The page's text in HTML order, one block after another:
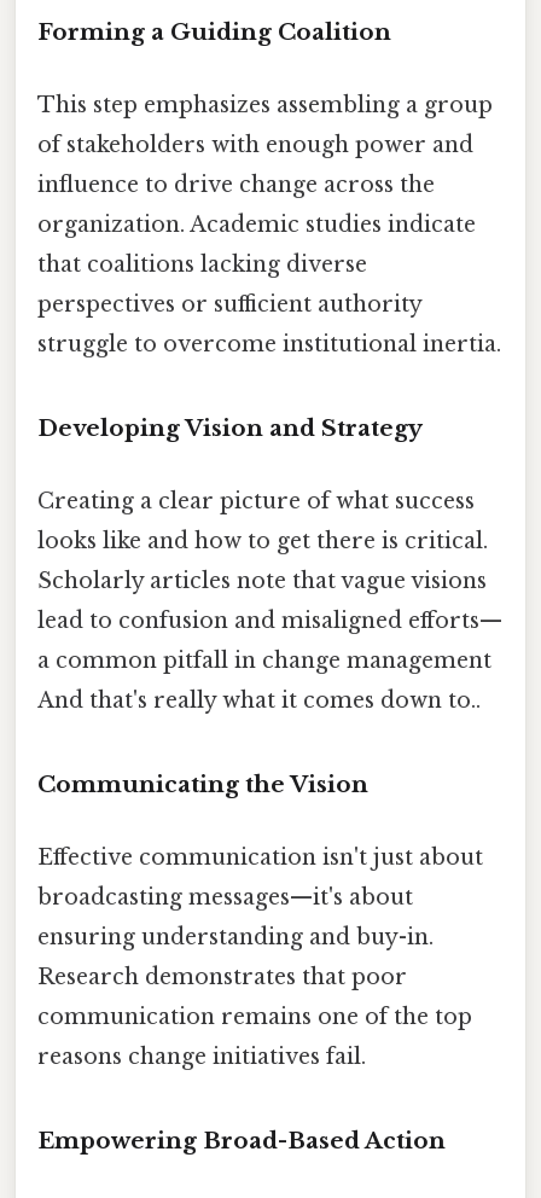
Forming a Guiding Coalition
This step emphasizes assembling a group
of stakeholders with enough power and
influence to drive change across the
organization. Academic studies indicate
that coalitions lacking diverse
perspectives or sufficient authority
struggle to overcome institutional inertia.
Developing Vision and Strategy
Creating a clear picture of what success
looks like and how to get there is critical.
Scholarly articles note that vague visions
lead to confusion and misaligned efforts—
a common pitfall in change management
And that's really what it comes down to..
Communicating the Vision
Effective communication isn't just about
broadcasting messages—it's about
ensuring understanding and buy-in.
Research demonstrates that poor
communication remains one of the top
reasons change initiatives fail.
Empowering Broad-Based Action